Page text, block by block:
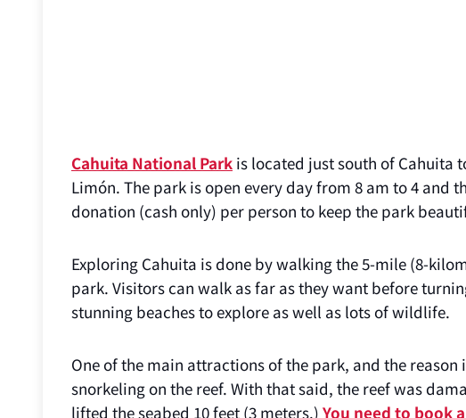
Cahuita National Park is located just south of Cahuita
Limón. The park is open every day from 8 am to 4 and
donation (cash only) per person to keep the park
Exploring Cahuita is done by walking the 5-mile (8-
park. Visitors can walk as far as they want before
stunning beaches to explore as well as lots of wildlife.
One of the main attractions of the park, and the
snorkeling on the reef. With that said, the reef was
lifted the seabed 10 feet (3 meters.) You need to book